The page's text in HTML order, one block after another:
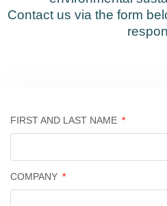
Contact us via the form
FIRST AND LAST NAME
COMPANY